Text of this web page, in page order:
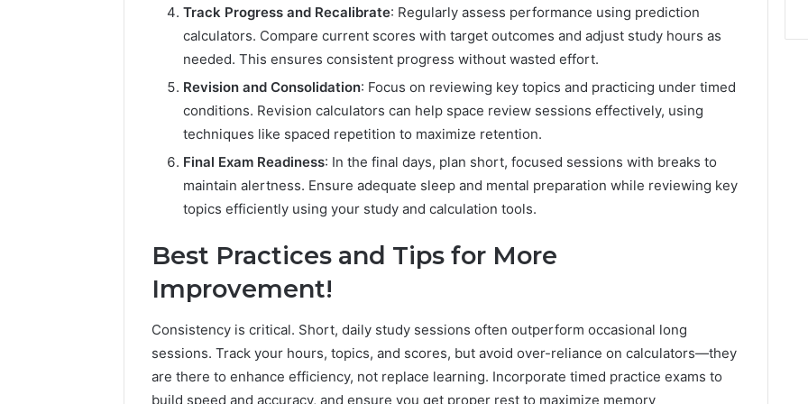
Track Progress and Recalibrate: Regularly assess performance using prediction
calculators. Compare current scores with target outcomes and adjust study hours as
needed. This ensures consistent progress without wasted effort.
Revision and Consolidation: Focus on reviewing key topics and practicing under timed
conditions. Revision calculators can help space review sessions effectively, using
techniques like spaced repetition to maximize retention.
Final Exam Readiness: In the final days, plan short, focused sessions with breaks to
maintain alertness. Ensure adequate sleep and mental preparation while reviewing key
topics efficiently using your study and calculation tools.
Best Practices and Tips for More
Improvement!
Consistency is critical. Short, daily study sessions often outperform occasional long
sessions. Track your hours, topics, and scores, but avoid over-reliance on calculators—they
are there to enhance efficiency, not replace learning. Incorporate timed practice exams to
build speed and accuracy, and ensure you get proper rest to maximize memory